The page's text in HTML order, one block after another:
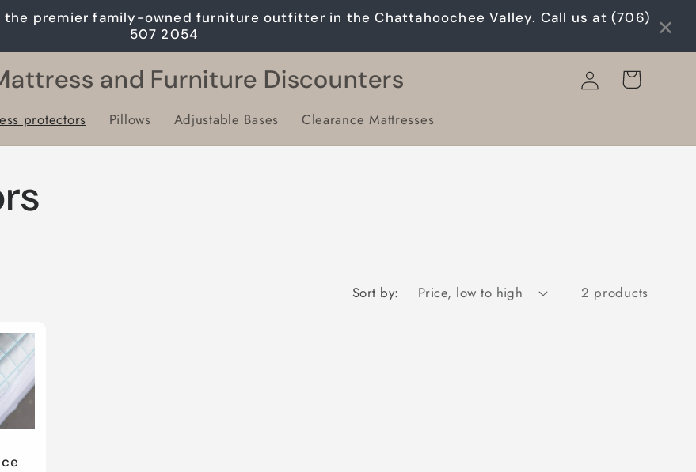
the premier family-owned furniture outfitter in the Chattahoochee Valley. Call us at (706)
507 2054
and Furniture Discounters
protectors Pillows Adjustable Bases Clearance Mattresses
Log
in
Cart
Sort by: 2 products
×